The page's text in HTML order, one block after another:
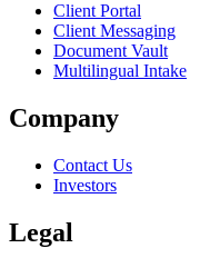
Client Portal
Client Messaging
Document Vault
Multilingual Intake
Company
Contact Us
Investors
Legal